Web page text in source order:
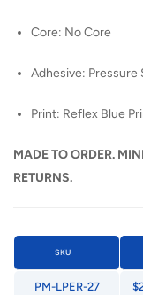
Core: No Core
Adhesive: Pressure
Print: Reflex Blue
MADE TO ORDER.
RETURNS.
SKU
PM-LPER-27